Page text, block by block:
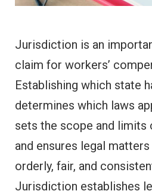
Jurisdiction is an
claim for workers’
Establishing which state
determines which laws
sets the scope and limits
and ensures legal matters
orderly, fair, and
Jurisdiction establishes